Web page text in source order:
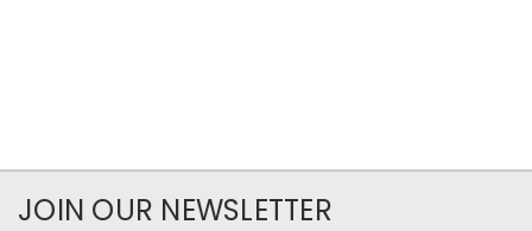
JOIN OUR NEWSLETTER